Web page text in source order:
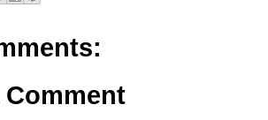
Comment